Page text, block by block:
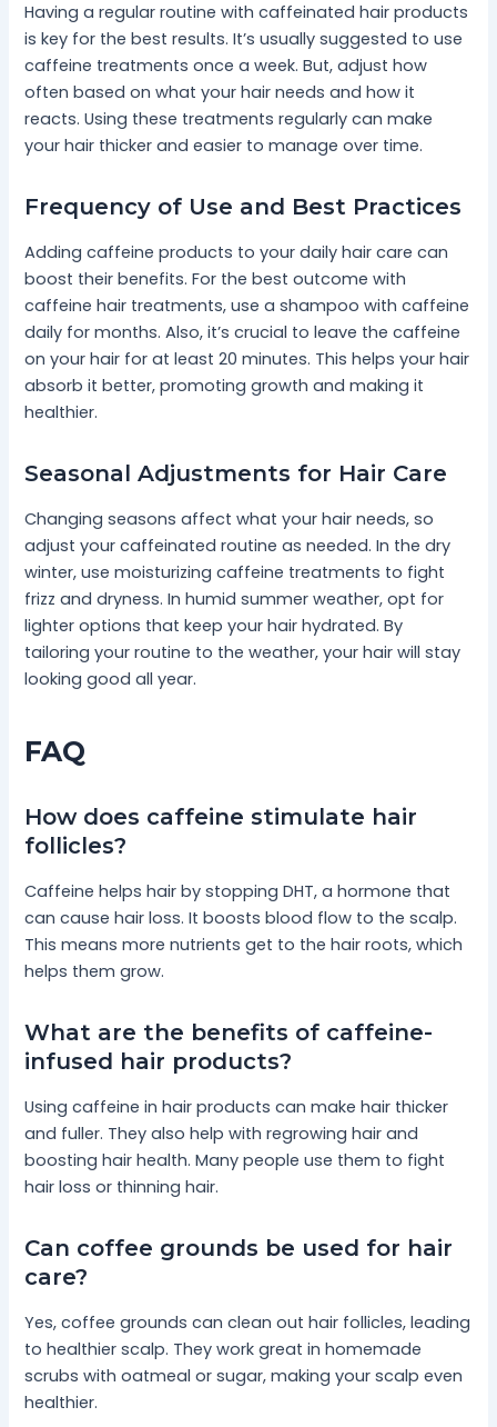
Having a regular routine with caffeinated hair products
is key for the best results. It’s usually suggested to use
caffeine treatments once a week. But, adjust how
often based on what your hair needs and how it
reacts. Using these treatments regularly can make
your hair thicker and easier to manage over time.
Frequency of Use and Best Practices
Adding caffeine products to your daily hair care can
boost their benefits. For the best outcome with
caffeine hair treatments, use a shampoo with caffeine
daily for months. Also, it’s crucial to leave the caffeine
on your hair for at least 20 minutes. This helps your hair
absorb it better, promoting growth and making it
healthier.
Seasonal Adjustments for Hair Care
Changing seasons affect what your hair needs, so
adjust your caffeinated routine as needed. In the dry
winter, use moisturizing caffeine treatments to fight
frizz and dryness. In humid summer weather, opt for
lighter options that keep your hair hydrated. By
tailoring your routine to the weather, your hair will stay
looking good all year.
FAQ
How does caffeine stimulate hair
follicles?
Caffeine helps hair by stopping DHT, a hormone that
can cause hair loss. It boosts blood flow to the scalp.
This means more nutrients get to the hair roots, which
helps them grow.
What are the benefits of caffeine-
infused hair products?
Using caffeine in hair products can make hair thicker
and fuller. They also help with regrowing hair and
boosting hair health. Many people use them to fight
hair loss or thinning hair.
Can coffee grounds be used for hair
care?
Yes, coffee grounds can clean out hair follicles, leading
to healthier scalp. They work great in homemade
scrubs with oatmeal or sugar, making your scalp even
healthier.